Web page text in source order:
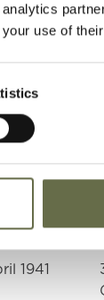
use of
Death
1941